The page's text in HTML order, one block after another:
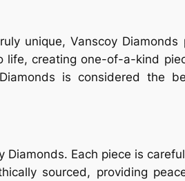
unique, Vanscoy
creating one-of-a-kind
is considered the
Diamonds. Each piece is
sourced, providing